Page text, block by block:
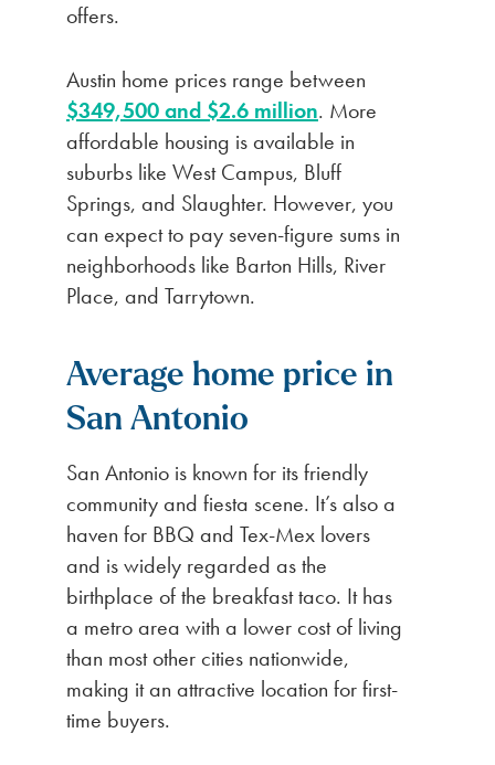
offers.
Austin home prices range between
$349,500 and $2.6 million. More
affordable housing is available in
suburbs like West Campus, Bluff
Springs, and Slaughter. However, you
can expect to pay seven-figure sums in
neighborhoods like Barton Hills, River
Place, and Tarrytown.
Average home price in
San Antonio
San Antonio is known for its friendly
community and fiesta scene. It’s also a
haven for BBQ and Tex-Mex lovers
and is widely regarded as the
birthplace of the breakfast taco. It has
a metro area with a lower cost of living
than most other cities nationwide,
making it an attractive location for first-
time buyers.